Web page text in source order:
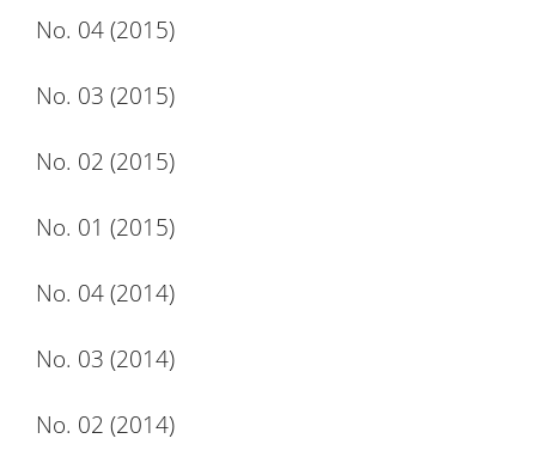
No. 04 (2015)
No. 03 (2015)
No. 02 (2015)
No. 01 (2015)
No. 04 (2014)
No. 03 (2014)
No. 02 (2014)